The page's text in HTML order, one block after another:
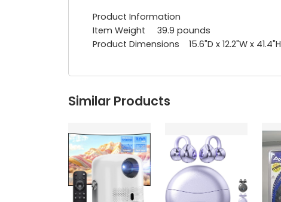
Product Information
Item Weight 39.9 pounds
Product Dimensions 15.6"D x 12.2"W x 41.4"H
Similar Products